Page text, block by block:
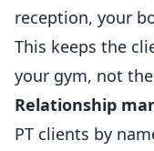
reception, your
This keeps the
your gym, not
Relationship
PT clients by